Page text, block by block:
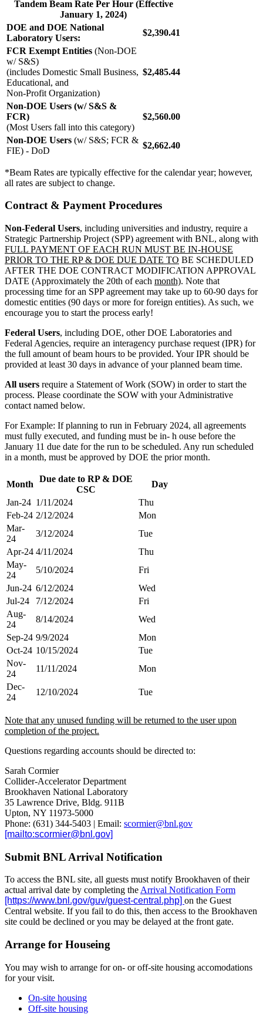
Tandem Beam Rate Per Hour (Effective
January 1, 2024)
DOE and DOE National
Laboratory Users:
$2,390.41
FCR Exempt Entities (Non-DOE
w/ S&S)
(includes Domestic Small Business,
Educational, and
Non-Profit Organization)
$2,485.44
Non-DOE Users (w/ S&S &
FCR)
(Most Users fall into this category)
$2,560.00
Non-DOE Users (w/ S&S; FCR &
FIE) - DoD
$2,662.40
*Beam Rates are typically effective for the calendar year; however,
all rates are subject to change.
Contract & Payment Procedures
Non-Federal Users, including universities and industry, require a
Strategic Partnership Project (SPP) agreement with BNL, along with
FULL PAYMENT OF EACH RUN MUST BE IN-HOUSE
PRIOR TO THE RP & DOE DUE DATE TO BE SCHEDULED
AFTER THE DOE CONTRACT MODIFICATION APPROVAL
DATE (Approximately the 20th of each month). Note that
processing time for an SPP agreement may take up to 60-90 days for
domestic entities (90 days or more for foreign entities). As such, we
encourage you to start the process early!
Federal Users, including DOE, other DOE Laboratories and
Federal Agencies, require an interagency purchase request (IPR) for
the full amount of beam hours to be provided. Your IPR should be
provided at least 30 days in advance of your planned beam time.
All users require a Statement of Work (SOW) in order to start the
process. Please coordinate the SOW with your Administrative
contact named below.
For Example: If planning to run in February 2024, all agreements
must fully executed, and funding must be in- h ouse before the
January 11 due date for the run to be scheduled. Any run scheduled
in a month, must be approved by DOE the prior month.
Month
Due date to RP & DOE
CSC
Day
Jan-24 1/11/2024
Thu
Feb-24 2/12/2024
Mon
Mar-
24
3/12/2024
Tue
Apr-24 4/11/2024
Thu
May-
24
5/10/2024
Fri
Jun-24 6/12/2024
Wed
Jul-24
7/12/2024
Fri
Aug-
24
8/14/2024
Wed
Sep-24 9/9/2024
Mon
Oct-24 10/15/2024
Tue
Nov-
24
11/11/2024
Mon
Dec-
24
12/10/2024 Tue
Note that any unused funding will be returned to the user upon
completion of the project.
Questions regarding accounts should be directed to:
Sarah Cormier
Collider-Accelerator Department
Brookhaven National Laboratory
35 Lawrence Drive, Bldg. 911B
Upton, NY 11973-5000
Phone: (631) 344-5403 | Email: scormier@bnl.gov
Submit BNL Arrival Notification
To access the BNL site, all guests must notify Brookhaven of their
actual arrival date by completing theArrival Notification Form
on the Guest
Central website. If you fail to do this, then access to the Brookhaven
site could be declined or you may be delayed at the front gate.
Arrange for Houseing
You may wish to arrange for on- or off-site housing accomodations
for your visit.
On-site housing
Off-site housing